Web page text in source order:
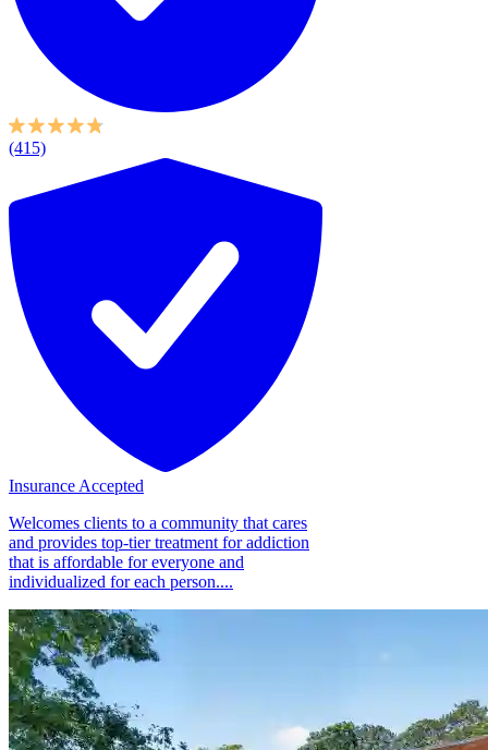
(415)
Insurance Accepted
Welcomes clients to a community that cares
and provides top-tier treatment for addiction
that is affordable for everyone and
individualized for each person....